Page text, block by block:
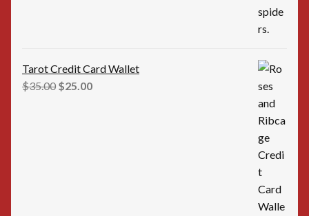
Tarot Credit Card Wallet
$35.00 Original
$25.00Current